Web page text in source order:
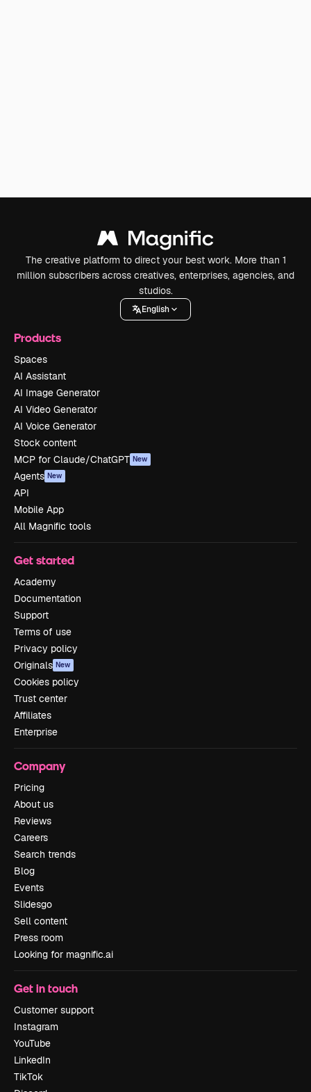
The creative platform to direct your best work. More than 1
million subscribers across creatives, enterprises, agencies, and
studios.
English
Products
Spaces
AI Assistant
AI Image Generator
AI Video Generator
AI Voice Generator
Stock content
MCP for Claude/ChatGPT New
Agents New
API
Mobile App
All Magnific tools
Get started
Academy
Documentation
Support
Terms of use
Privacy policy
Originals New
Cookies policy
Trust center
Affiliates
Enterprise
Company
Pricing
About us
Reviews
Careers
Search trends
Blog
Events
Slidesgo
Sell content
Press room
Looking for magnific.ai
Get in touch
Customer support
Instagram
YouTube
LinkedIn
TikTok